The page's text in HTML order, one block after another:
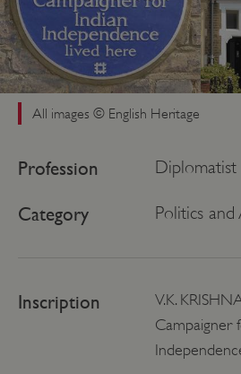
All images © English Heritage
Profession Diplomatist
Category Politics
Inscription
V.K.
Campaigner